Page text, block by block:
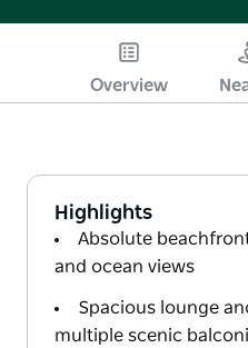
Overview
Highlights
Absolute
and ocean views
Spacious lounge
multiple scenic